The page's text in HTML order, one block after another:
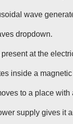
wave
dropdown.
at the
inside a
to a place with
supply gives it